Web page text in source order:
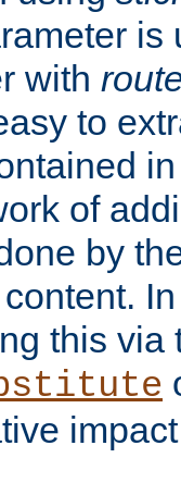
is
with
to
of
by
this via